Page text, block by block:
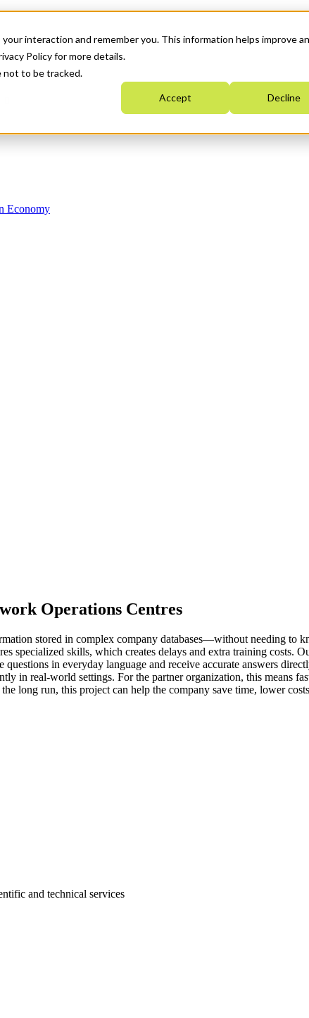
interaction and remember you. This information helps improve
Policy for more details.
not to be tracked.
Accept Decline
Economy
Operations Centres
stored in complex company databases—without needing to
specialized skills, which creates delays and extra training
in everyday language and receive accurate answers
in real-world settings. For the partner organization, this means
long run, this project can help the company save time, lower
and technical services